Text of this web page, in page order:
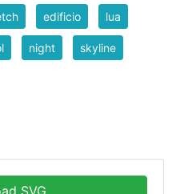
edificio lua
night skyline
SVG